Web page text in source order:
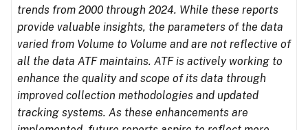
trends from 2000 through 2024. While these reports
provide valuable insights, the parameters of the data
varied from Volume to Volume and are not reflective of
all the data ATF maintains. ATF is actively working to
enhance the quality and scope of its data through
improved collection methodologies and updated
tracking systems. As these enhancements are